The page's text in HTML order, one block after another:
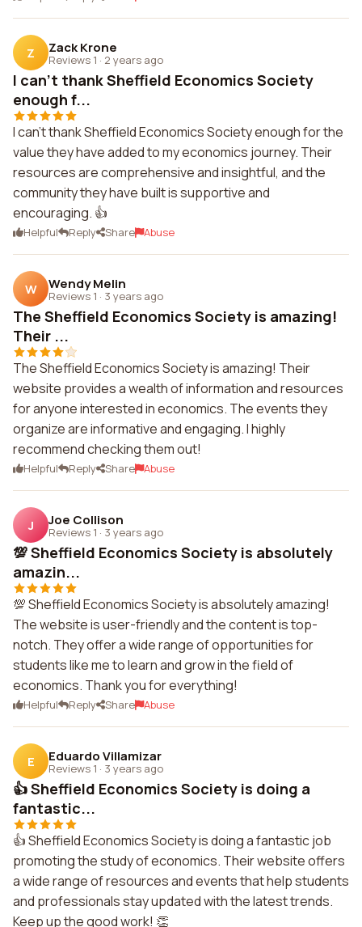
Z Zack Krone
Reviews 1 · 2 years ago
I can't thank Sheffield Economics Society
enough f...
I can't thank Sheffield Economics Society enough for the
value they have added to my economics journey. Their
resources are comprehensive and insightful, and the
community they have built is supportive and
encouraging. 👍
Helpful Reply Share Abuse
W Wendy Melin
Reviews 1 · 3 years ago
The Sheffield Economics Society is amazing!
Their ...
The Sheffield Economics Society is amazing! Their
website provides a wealth of information and resources
for anyone interested in economics. The events they
organize are informative and engaging. I highly
recommend checking them out!
Helpful Reply Share Abuse
J Joe Collison
Reviews 1 · 3 years ago
💯 Sheffield Economics Society is absolutely
amazin...
💯 Sheffield Economics Society is absolutely amazing!
The website is user-friendly and the content is top-
notch. They offer a wide range of opportunities for
students like me to learn and grow in the field of
economics. Thank you for everything!
Helpful Reply Share Abuse
E Eduardo Villamizar
Reviews 1 · 3 years ago
👍 Sheffield Economics Society is doing a
fantastic...
👍 Sheffield Economics Society is doing a fantastic job
promoting the study of economics. Their website offers
a wide range of resources and events that help students
and professionals stay updated with the latest trends.
Keep up the good work! 👏